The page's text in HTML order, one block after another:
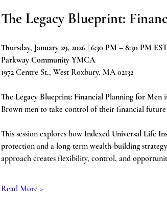
The Legacy Blueprint:
Thursday, January 29, 2026 | 6:30 PM – 8:30 PM EST
Parkway Community YMCA
1972 Centre St., West Roxbury, MA 02132
The Legacy Blueprint: Financial Planning for Men
Brown men to take control of their financial future
This session explores how Indexed Universal Life
protection and a long-term wealth-building
approach creates flexibility, control, and
Read More >